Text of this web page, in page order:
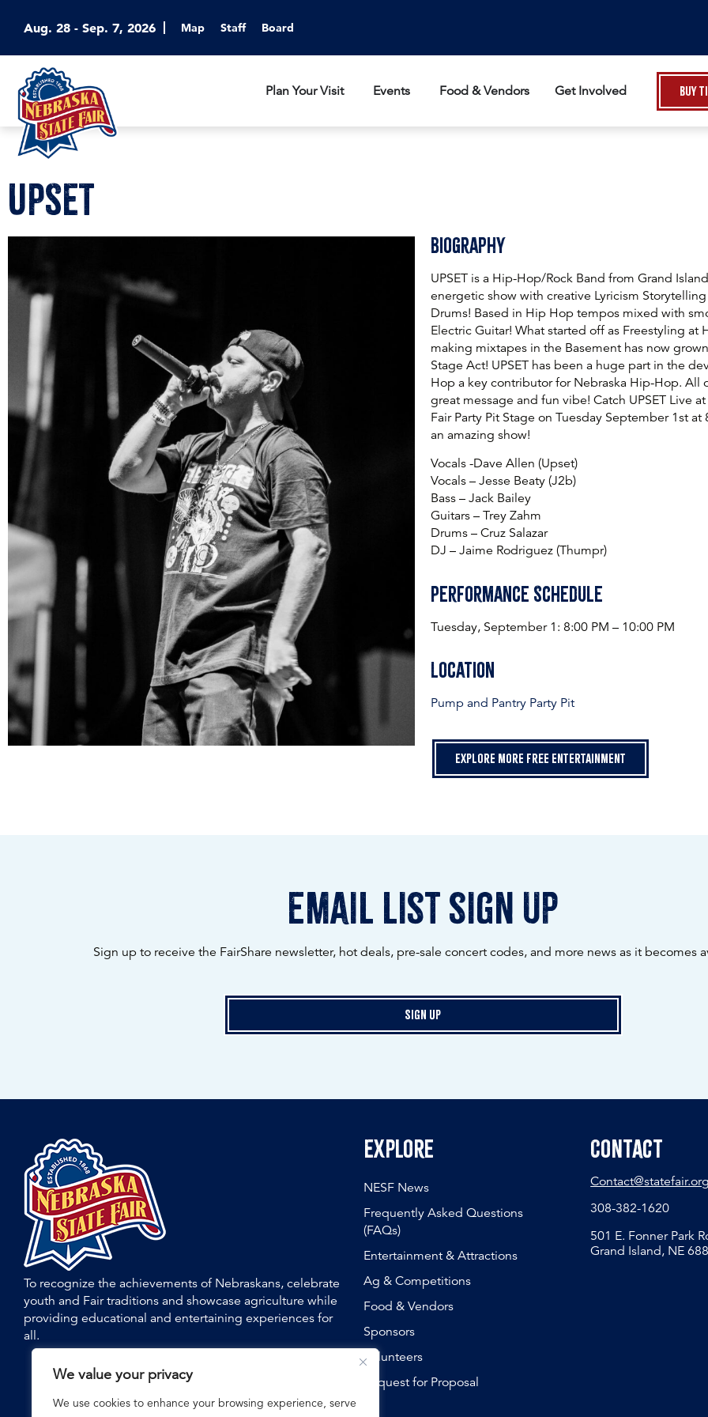
We value your privacy
We use cookies to enhance your browsing experience, serve
Aug. 28 - Sep. 7, 2026 Map Staff Board
Plan Your Visit Events Food & Vendors Get Involved Buy
UPSET
Biography
UPSET is a Hip-Hop/Rock Band from Grand
energetic show with creative Lyricism
Drums! Based in Hip Hop tempos mixed with
Electric Guitar! What started off as Freestyling at
making mixtapes in the Basement has now
Stage Act! UPSET has been a huge part in the
Hop a key contributor for Nebraska Hip-Hop. All
great message and fun vibe! Catch UPSET Live
Fair Party Pit Stage on Tuesday September 1st
an amazing show!
Vocals -Dave Allen (Upset)
Vocals – Jesse Beaty (J2b)
Bass – Jack Bailey
Guitars – Trey Zahm
Drums – Cruz Salazar
DJ – Jaime Rodriguez (Thumpr)
Performance Schedule
Tuesday, September 1: 8:00 PM – 10:00 PM
Location
Pump and Pantry Party Pit
Explore more free entertainment
email list sign up
Sign up to receive the FairShare newsletter, hot deals, pre-sale concert codes, and more news as it becomes
Sign Up
To recognize the achievements of Nebraskans, celebrate
youth and Fair traditions and showcase agriculture while
providing educational and entertaining experiences for
all.
Explore
NESF News
Frequently Asked Questions
(FAQs)
Entertainment & Attractions
Ag & Competitions
Food & Vendors
Sponsors
Volunteers
Request for Proposal
Contact
Contact@statefair.org
308-382-1620
501 E. Fonner Park
Grand Island, NE